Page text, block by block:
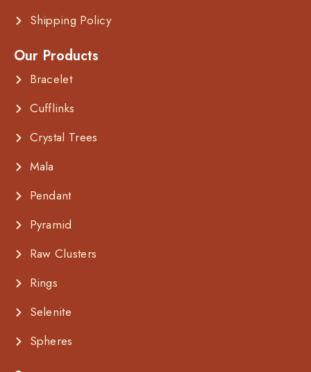
Shipping Policy
Our Products
Bracelet
Cufflinks
Crystal Trees
Mala
Pendant
Pyramid
Raw Clusters
Rings
Selenite
Spheres